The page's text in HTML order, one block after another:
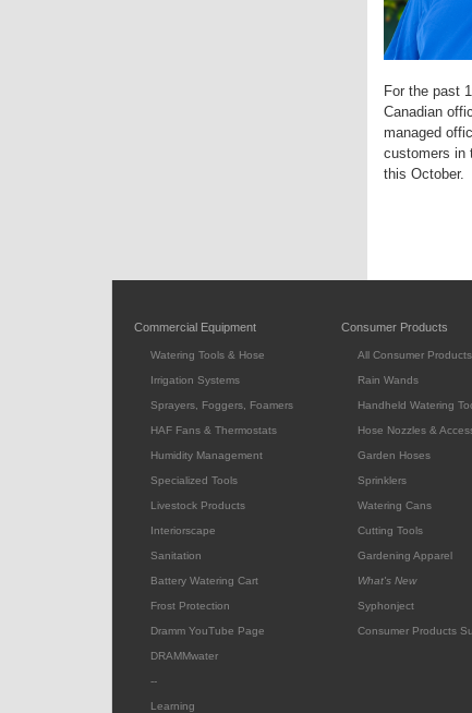
For the past
Canadian
managed
customers in
this October.
Commercial Equipment
Watering Tools & Hose
Irrigation Systems
Sprayers, Foggers, Foamers
HAF Fans & Thermostats
Humidity Management
Specialized Tools
Livestock Products
Interiorscape
Sanitation
Battery Watering Cart
Frost Protection
Dramm YouTube Page
DRAMMwater
--
Learning
Consumer Products
All Consumer Products
Rain Wands
Handheld Watering
Hose Nozzles &
Garden Hoses
Sprinklers
Watering Cans
Cutting Tools
Gardening Apparel
What's New
Syphonject
Consumer Products